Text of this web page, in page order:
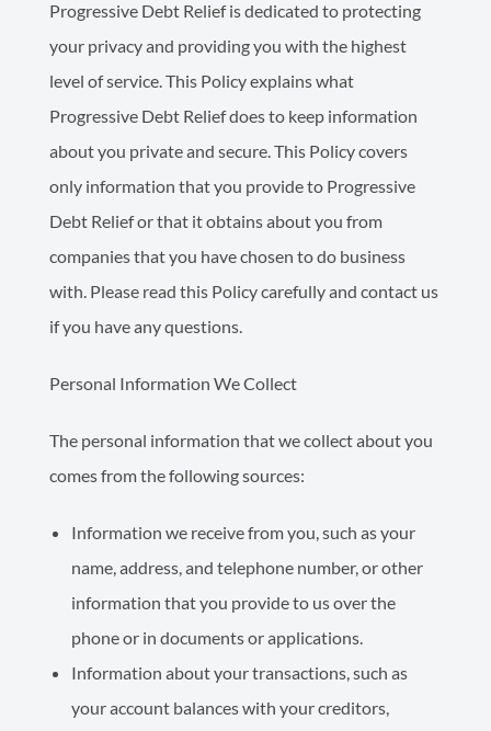
Progressive Debt Relief is dedicated to protecting
your privacy and providing you with the highest
level of service. This Policy explains what
Progressive Debt Relief does to keep information
about you private and secure. This Policy covers
only information that you provide to Progressive
Debt Relief or that it obtains about you from
companies that you have chosen to do business
with. Please read this Policy carefully and contact us
if you have any questions.
Personal Information We Collect
The personal information that we collect about you
comes from the following sources:
Information we receive from you, such as your
name, address, and telephone number, or other
information that you provide to us over the
phone or in documents or applications.
Information about your transactions, such as
your account balances with your creditors,